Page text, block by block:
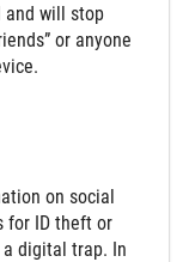
and will stop
or anyone
on social
for ID theft or
digital trap. In